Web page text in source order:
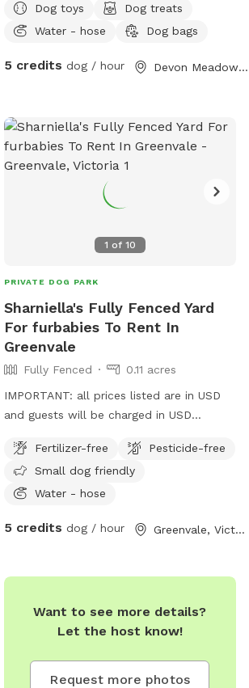
Dog toys
Dog treats
Water - hose
Dog bags
5 credits dog / hour Devon Meadows, Victoria
1 of 10
PRIVATE DOG PARK
Sharniella's Fully Fenced Yard
For furbabies To Rent In
Greenvale
Fully Fenced
0.11 acres
IMPORTANT: all prices listed are in USD
and guests will be charged in USD
they are dog friendly and kid friendly. We
have a decent size backyard and right
next to a big park and a woodlands
looked after and get photos daily. We
$10 Hourly rates are $5 per hour.
Fertilizer-free
Pesticide-free
Small dog friendly
Water - hose
5 credits dog / hour Greenvale, Victoria
Want to see more details?
Let the host know!
Request more photos